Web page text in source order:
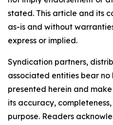
stated. This article and its
as-is and without
express or implied.
Syndication partners,
associated entities bear
presented herein and
its accuracy,
purpose. Readers